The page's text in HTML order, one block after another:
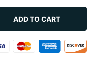
ADD TO CART